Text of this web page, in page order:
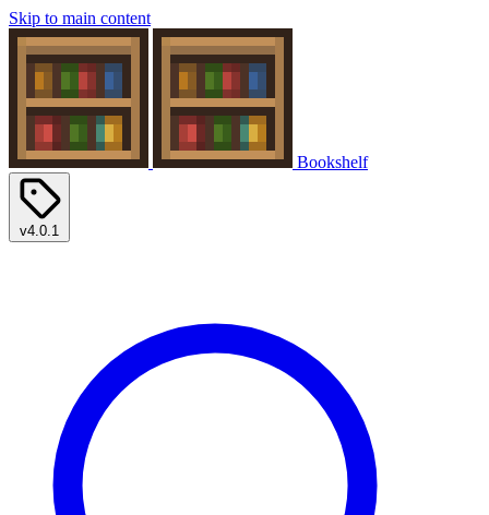
Skip to main content
Bookshelf
v4.0.1